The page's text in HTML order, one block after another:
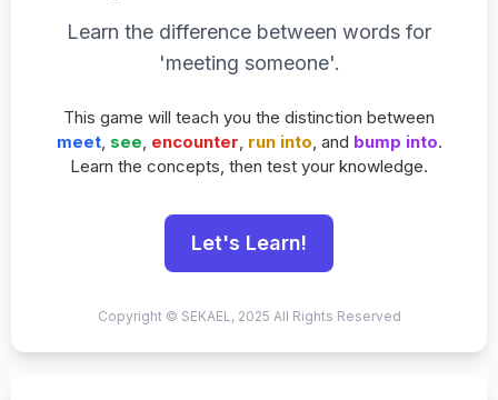
Learn the difference between words for
'meeting someone'.
This game will teach you the distinction between
meet, see, encounter, run into, and bump into.
Learn the concepts, then test your knowledge.
Let's Learn!
Copyright © SEKAEL, 2025 All Rights Reserved